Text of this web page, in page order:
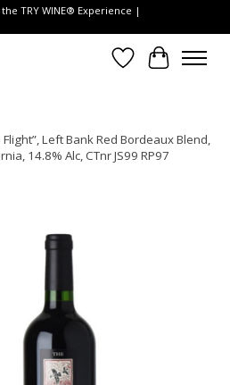
TRY WINE® Experience |
Wish List
Cart
Left Bank Red Bordeaux Blend,
14.8% Alc, CTnr JS99 RP97
slideshow Items